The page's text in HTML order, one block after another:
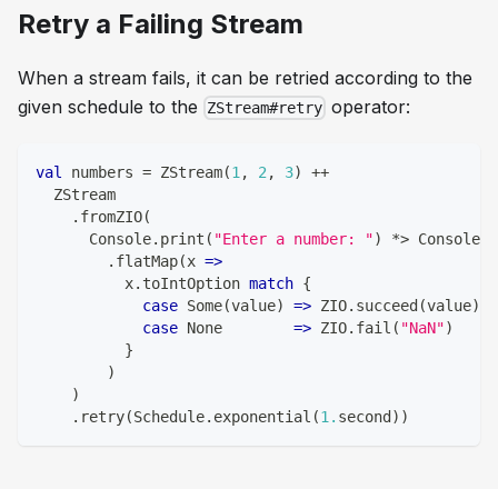
Retry a Failing Stream
When a stream fails, it can be retried according to the
given schedule to the
ZStream#retry operator:
val numbers = ZStream(1, 2, 3)
++
  ZStream
. fromZIO(
      Console
. print ( "Enter a number: ") *> Console
. flatMap(x =>
          x
. toIntOption match {
case Some(value) => ZIO. succeed (value)
case None => ZIO. fail ( "NaN")
}
)
)
. retry(Schedule. exponential (1. second ) )